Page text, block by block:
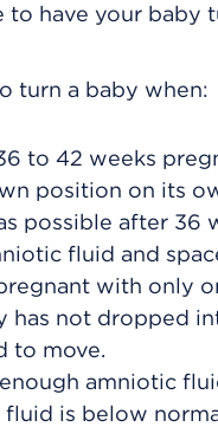
to have your baby
turn a baby when:
to 42 weeks
position on its
possible after 36
fluid and
with only
has not dropped
to move.
amniotic
fluid is below